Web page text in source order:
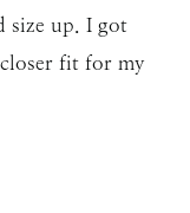
size up. I got
fit for my